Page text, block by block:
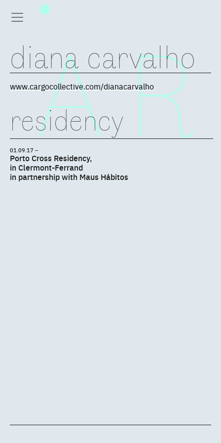
diana carvalho
www.cargocollective.com/dianacarvalho
residency
01.09.17 –
Porto Cross Residency,
in Clermont-Ferrand
in partnership with Maus Hábitos